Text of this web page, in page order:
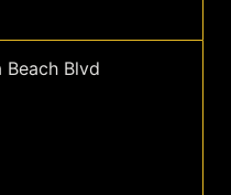
Blvd